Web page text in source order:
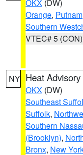
OKX (DW)
Orange, Putnam
Southern
VTEC# 5 (CON)
NY Heat Advisory
OKX (DW)
Southeast
Suffolk,
Southern
(Brooklyn),
Bronx, New